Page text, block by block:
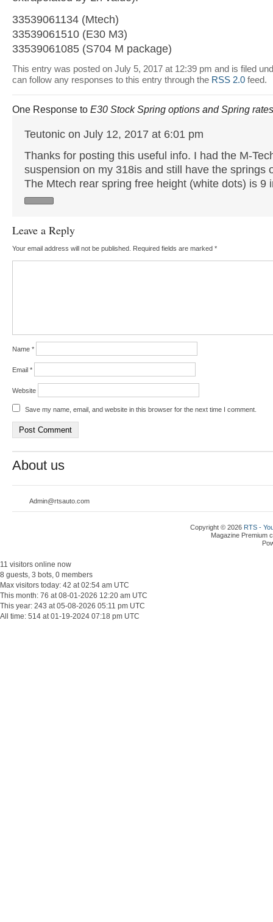
33539061134 (Mtech)
33539061510 (E30 M3)
33539061085 (S704 M package)
This entry was posted on July 5, 2017 at 12:39 pm and is filed
can follow any responses to this entry through the RSS 2.0feed.
One Response to E30 Stock Spring options and Spring rates
Teutonic on July 12, 2017 at 6:01 pm
Thanks for posting this useful info. I had the M-
suspension on my 318is and still have the springs
The Mtech rear spring free height (white dots) is 9
Leave a Reply
Your email address will not be published. Required fields are marked *
Name *
Email *
Website
Save my name, email, and website in this browser for the next time I comment.
About us
Admin@rtsauto.com
Copyright © 2026 RTS -
Magazine Premium
11 visitors online now
8 guests, 3 bots, 0 members
Max visitors today: 42 at 02:54 am UTC
This month: 76 at 08-01-2026 12:20 am UTC
This year: 243 at 05-08-2026 05:11 pm UTC
All time: 514 at 01-19-2024 07:18 pm UTC